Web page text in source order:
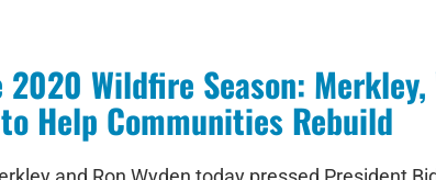
Wildfire Season:
Help Communities Rebuild